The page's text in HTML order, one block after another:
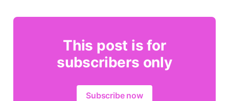
This post is for
subscribers only
Subscribe now